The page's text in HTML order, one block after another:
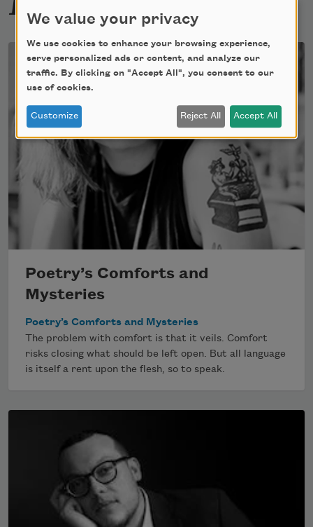
Poetry’s Comforts and
Mysteries
Poetry’s Comforts and Mysteries
The problem with comfort is that it veils. Comfort
risks closing what should be left open. But all language
is itself a rent upon the flesh, so to speak.
We value your privacy
We use cookies to enhance your browsing experience,
serve personalized ads or content, and analyze our
traffic. By clicking on "Accept All", you consent to our
use of cookies.
Customize Reject All Accept All